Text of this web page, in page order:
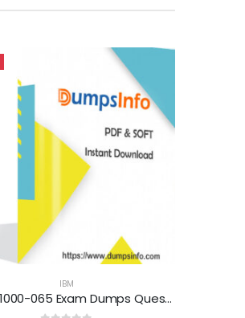
IBM
Valid C1000-065 Exam Dumps Questions Help You Pass Easily